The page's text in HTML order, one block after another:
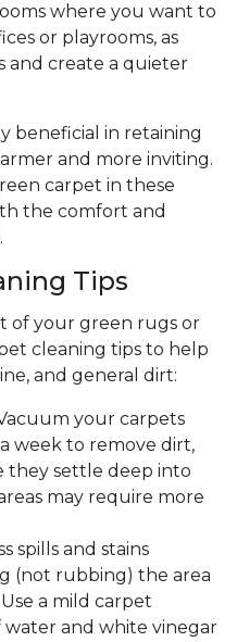
where you want to
or playrooms, as
and create a quieter
beneficial in retaining
and more inviting.
carpet in these
the comfort and
Tips
of your green rugs or
cleaning tips to help
and general dirt:
your carpets
week to remove dirt,
they settle deep into
may require more
spills and stains
(not rubbing) the area
a mild carpet
and white vinegar